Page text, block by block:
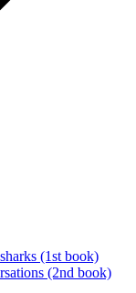
(1st book)
(2nd book)